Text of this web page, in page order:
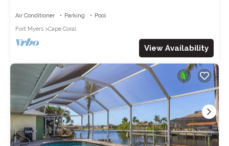
Air Conditioner Parking
Pool
Fort Myers
Cape Coral
View Availability